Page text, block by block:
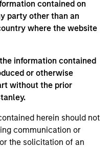
contained on
party other than an
where the website
information contained
or otherwise
without the prior
herein should not
communication or
the solicitation of an
is no guarantee that
in positive performance
well in the future (for
and service marks above
owners. The information
sponsored, or
By clicking on any
you are navigating to a
these hyperlinks to you
of any hyperlink is
approval,
by us of any
site. In no event
contained on